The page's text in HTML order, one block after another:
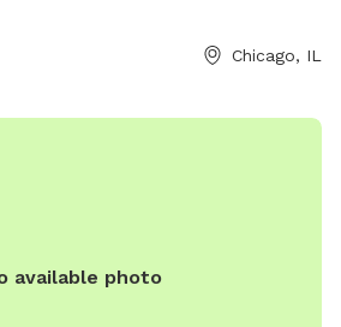
it provides a Field for dogs
parks-facilities/hamlin-
Chicago, IL
available photo